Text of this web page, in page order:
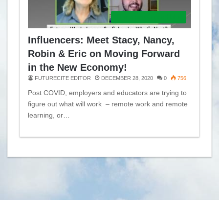
Influencers: Meet Stacy, Nancy,
Robin & Eric on Moving Forward
in the New Economy!
FUTURECITE EDITOR DECEMBER 28, 2020 0 756
Post COVID, employers and educators are trying to
figure out what will work – remote work and remote
learning, or…